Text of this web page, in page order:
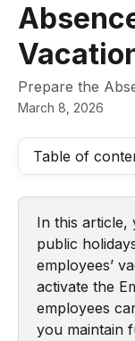
Prepare the
March 8, 2026
Table of
In this article,
public
employees’
activate the
employees
you maintain